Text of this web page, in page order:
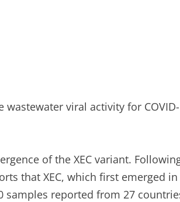
viral activity for
of the XEC variant.
that XEC, which first emerged
samples reported from 27